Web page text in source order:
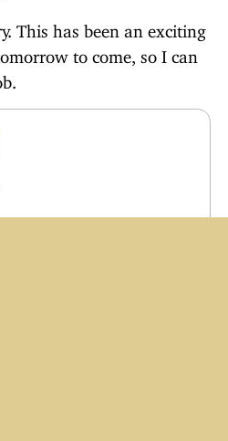
This has been an exciting
to come, so I can